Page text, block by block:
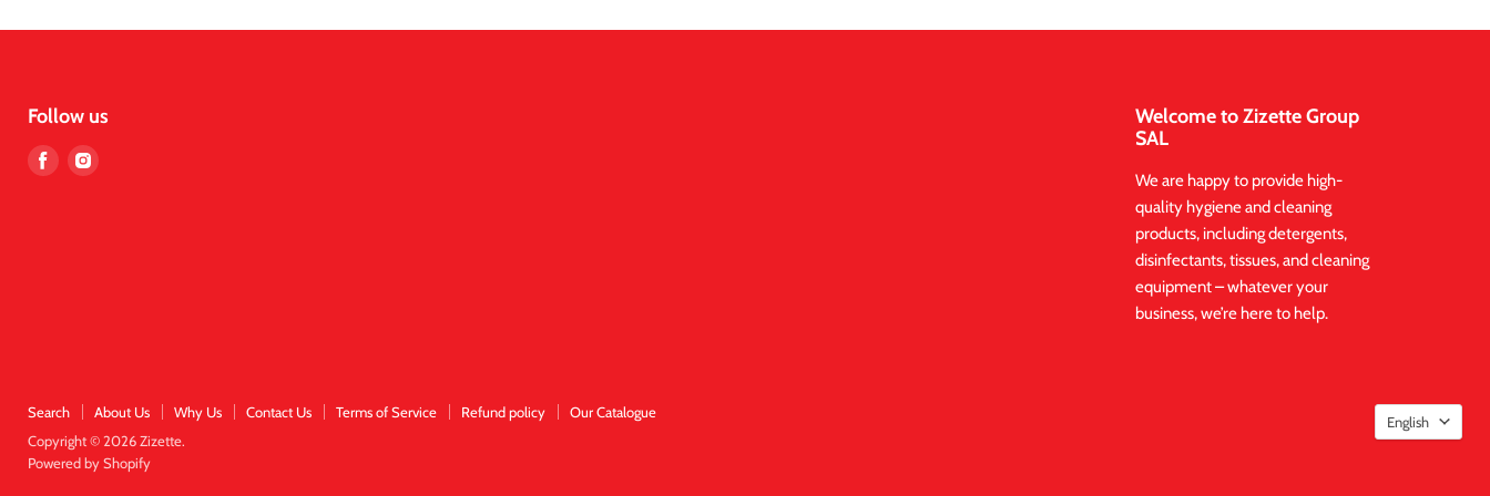
Follow us
Find Find
Welcome to Zizette Group
SAL
We are happy to provide high-
quality hygiene and cleaning
products, including detergents,
disinfectants, tissues, and cleaning
equipment – whatever your
business, we’re here to help.
Search About Us Why Us Contact Us Terms of Service Refund policy
Our Catalogue
Copyright © 2026 Zizette.
Powered by Shopify
English